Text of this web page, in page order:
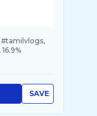
#tamilvlogs,
SAVE